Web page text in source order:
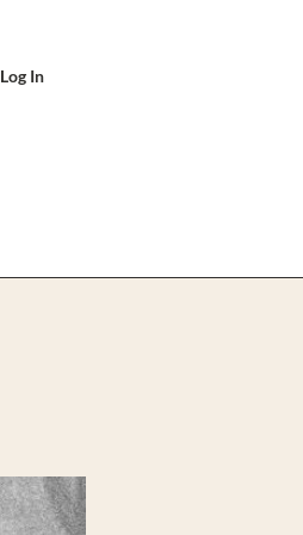
Log In